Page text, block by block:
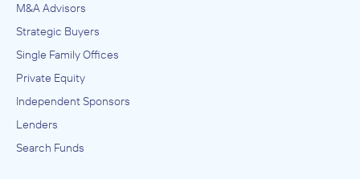
M&A Advisors
Strategic Buyers
Single Family Offices
Private Equity
Independent Sponsors
Lenders
Search Funds